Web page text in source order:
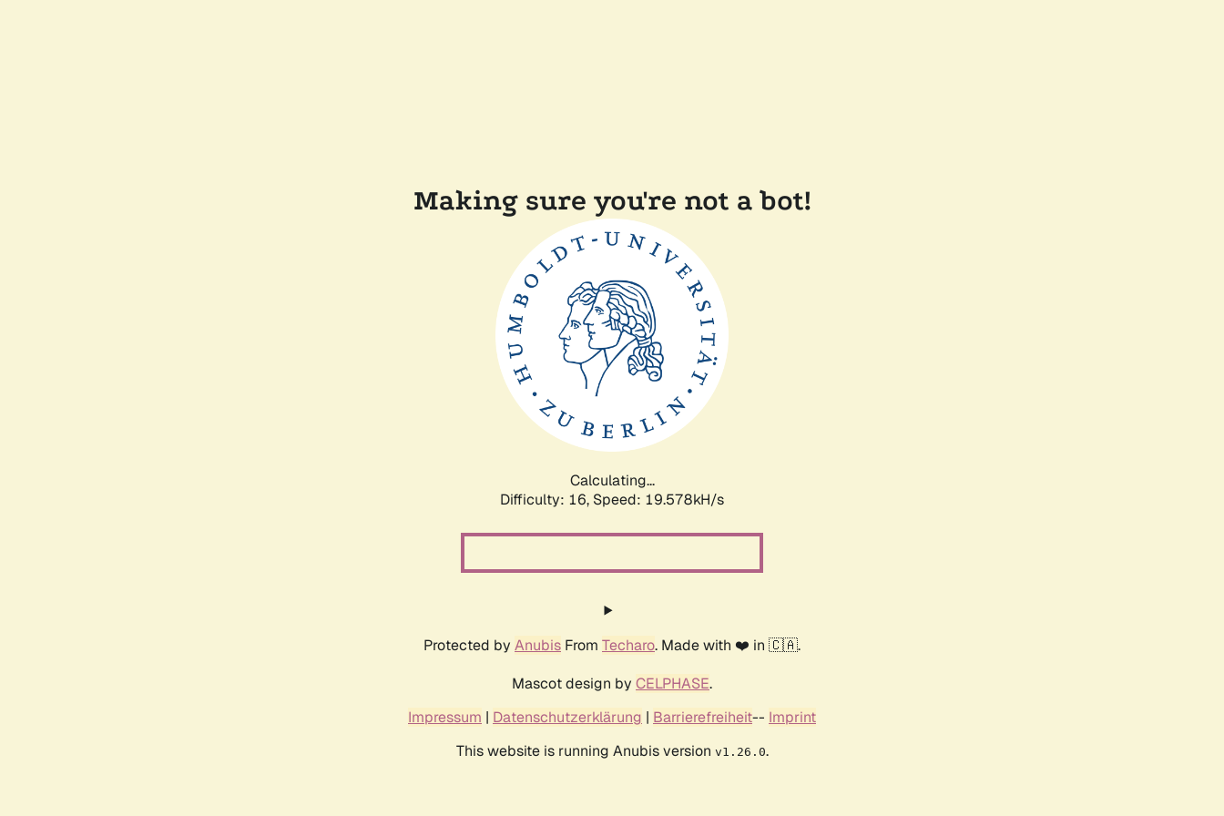
Making sure you're not a bot!
Calculating...
Difficulty: 16, Speed: 19.578kH/s
Protected by Anubis From Techaro. Made with ❤️ in 🇨🇦.
Mascot design by CELPHASE.
Impressum | Datenschutzerklärung | Barrierefreiheit-- Imprint
This website is running Anubis version v1.26.0.